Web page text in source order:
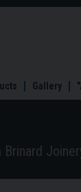
Country
Gallery